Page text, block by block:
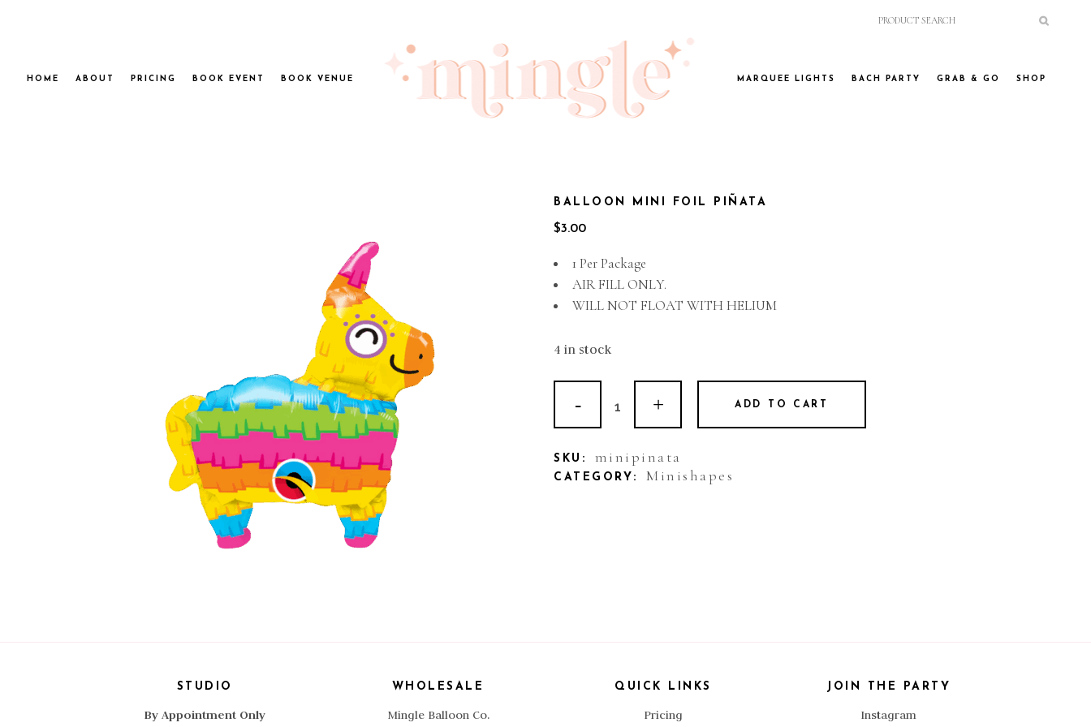
HOME ABOUT PRICING BOOK EVENT BOOK VENUE MARQUEE LIGHTS BACH PARTY GRAB & GO SHOP
BALLOON MINI FOIL PIÑATA
$3.00
1 Per Package
AIR FILL ONLY.
WILL NOT FLOAT WITH HELIUM
4 in stock
Mini
Foil
Piñata
ADD TO CART
SKU: minipinata
CATEGORY: Minishapes
STUDIO
By Appointment Only
WHOLESALE
Mingle Balloon Co.
QUICK LINKS
Pricing
JOIN THE PARTY
Instagram